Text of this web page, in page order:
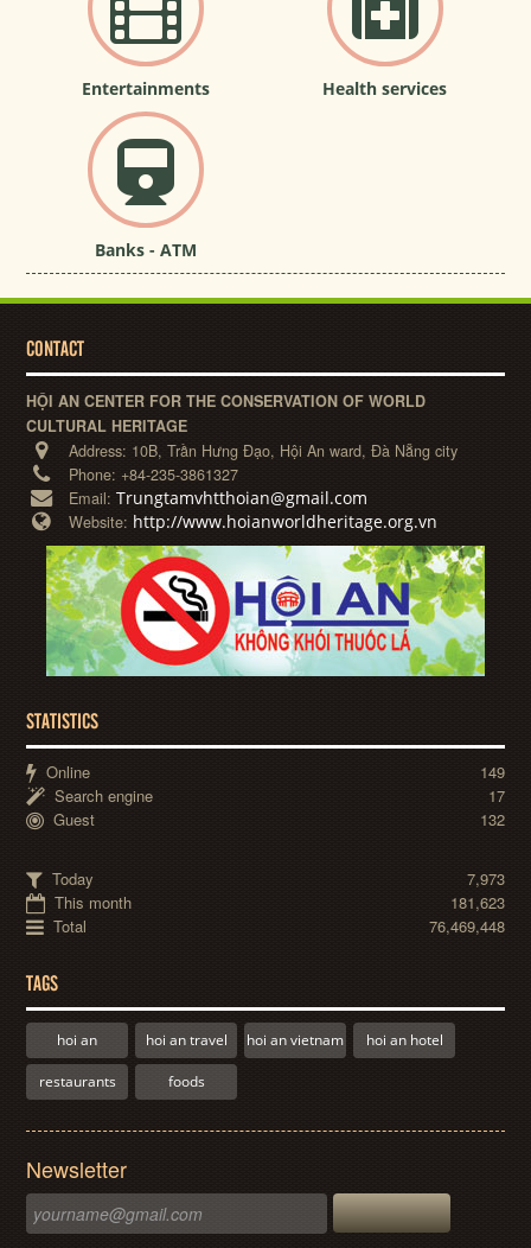
Entertainments Health services
Banks - ATM
CONTACT
HỘI AN CENTER FOR THE CONSERVATION OF WORLD
CULTURAL HERITAGE
Address: 10B, Trần Hưng Đạo, Hội An ward, Đà Nẵng city
Phone: +84-235-3861327
Email:Trungtamvhtthoian@gmail.com
Website: http://www.hoianworldheritage.org.vn
STATISTICS
Online
149
Search engine
17
Guest
132
Today
7,973
This month
181,623
Total
76,469,448
TAGS
hoi an hoi an travel hoi an vietnam hoi an hotel
restaurants foods
Newsletter